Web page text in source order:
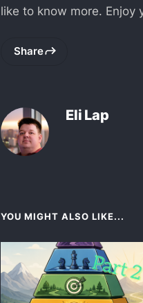
like to know more. Enjoy
Share
Eli Lap
YOU MIGHT ALSO LIKE...